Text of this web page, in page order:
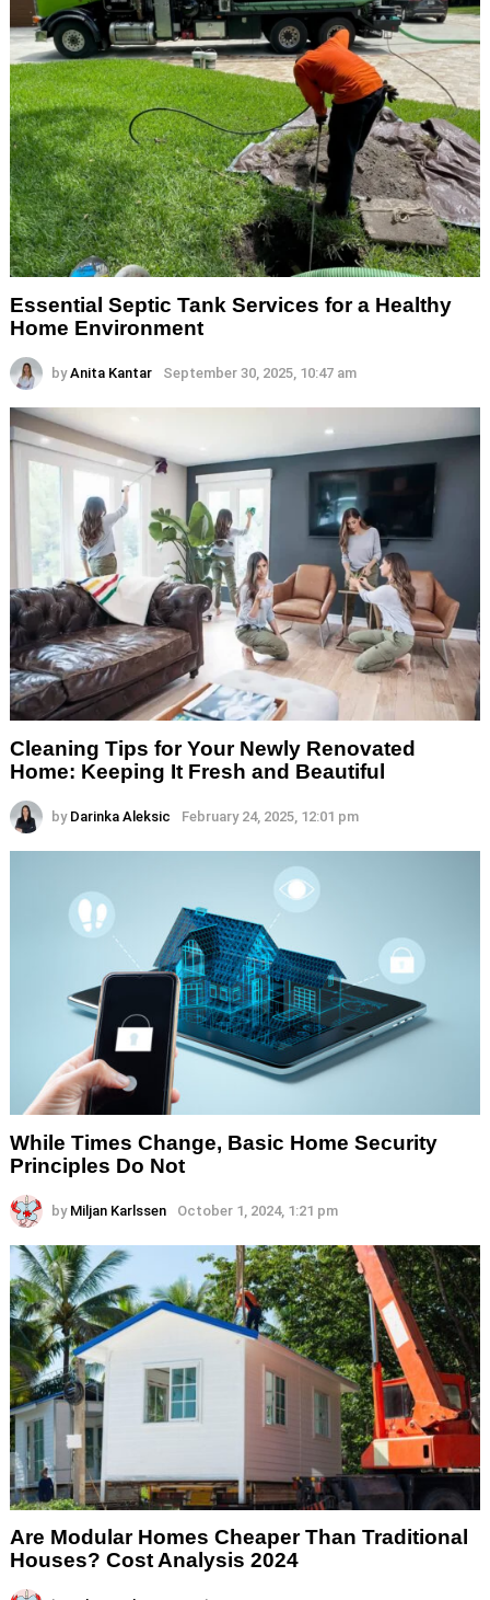
Essential Septic Tank Services for a Healthy
Home Environment
by Anita Kantar September 30, 2025, 10:47 am
Cleaning Tips for Your Newly Renovated
Home: Keeping It Fresh and Beautiful
by Darinka Aleksic February 24, 2025, 12:01 pm
While Times Change, Basic Home Security
Principles Do Not
by Miljan Karlssen October 1, 2024, 1:21 pm
Are Modular Homes Cheaper Than Traditional
Houses? Cost Analysis 2024